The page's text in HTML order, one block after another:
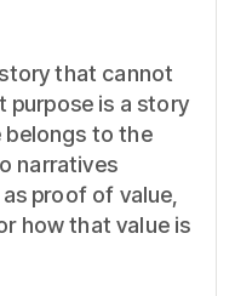
that cannot
is a story
belongs to the
narratives
proof of value,
how that value is